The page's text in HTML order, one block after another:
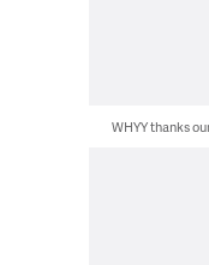
WHYY thanks